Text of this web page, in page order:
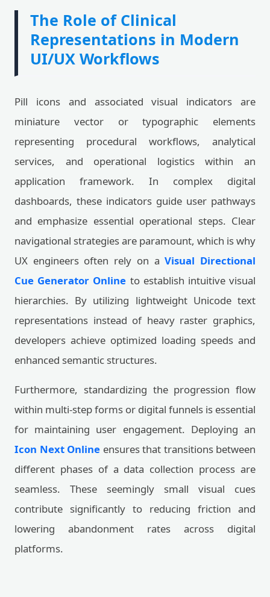
The Role of Clinical
Representations in Modern
UI/UX Workflows
Pill icons and associated visual indicators are
miniature vector or typographic elements
representing procedural workflows, analytical
services, and operational logistics within an
application framework. In complex digital
dashboards, these indicators guide user pathways
and emphasize essential operational steps. Clear
navigational strategies are paramount, which is why
UX engineers often rely on aVisual Directional
Cue Generator Online to establish intuitive visual
hierarchies. By utilizing lightweight Unicode text
representations instead of heavy raster graphics,
developers achieve optimized loading speeds and
enhanced semantic structures.
Furthermore, standardizing the progression flow
within multi-step forms or digital funnels is essential
for maintaining user engagement. Deploying an
Icon Next Online ensures that transitions between
different phases of a data collection process are
seamless. These seemingly small visual cues
contribute significantly to reducing friction and
lowering abandonment rates across digital
platforms.